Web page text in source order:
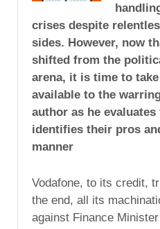
crises despite
sides. However, now
shifted from the
arena, it is time to
available to the
author as he
identifies their pros
manner
Vodafone, to its credit,
the end, all its
against Finance